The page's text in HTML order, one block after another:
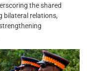
the shared
bilateral relations,